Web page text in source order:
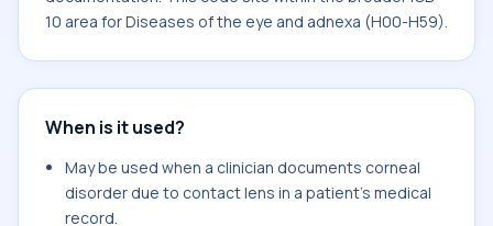
10 area for Diseases of the eye and adnexa (H00-H59).
When is it used?
May be used when a clinician documents corneal
disorder due to contact lens in a patient's medical
record.